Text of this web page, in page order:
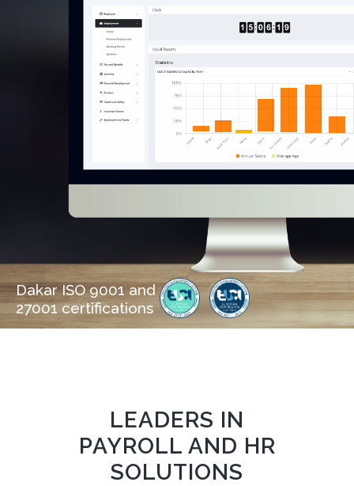
Dakar ISO 9001 and
27001 certifications
LEADERS IN
PAYROLL AND HR
SOLUTIONS